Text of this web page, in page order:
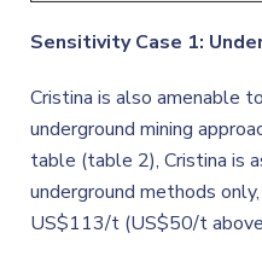
Sensitivity Case 1:
Cristina is also amenable
underground mining
table (table 2), Cristina is
underground methods
US$113/t (US$50/t